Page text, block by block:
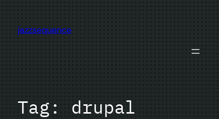
content
jazzsequence
Tag: drupal